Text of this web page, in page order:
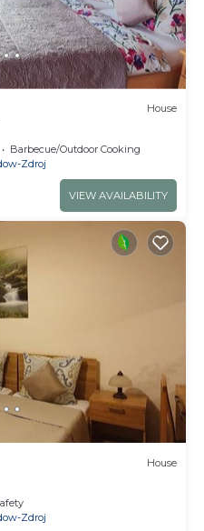
House
Barbecue/Outdoor Cooking
Zdroj
VIEW AVAILABILITY
House
Zdroj